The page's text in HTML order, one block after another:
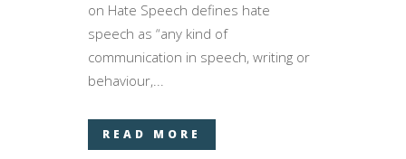
on Hate Speech defines hate
speech as “any kind of
communication in speech, writing or
behaviour,...
READ MORE